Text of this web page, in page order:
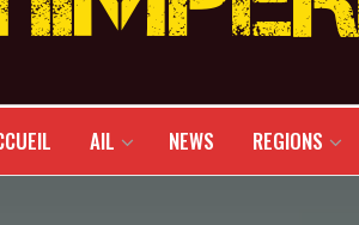
AIL NEWS REGIONS